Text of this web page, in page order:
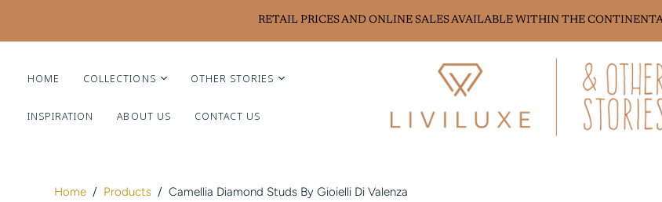
RETAIL PRICES AND ONLINE SALES AVAILABLE WITHIN THE
HOME COLLECTIONS OTHER STORIES
Liviluxe Diamonds
Ritzy Casa
INSPIRATION ABOUT US CONTACT US
Home / Products / Camellia Diamond Studs By Gioielli Di Valenza